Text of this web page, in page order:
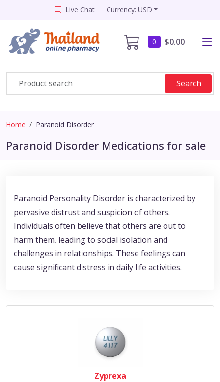
Live Chat Currency: USD
0 $0.00
Search
Home Paranoid Disorder
Paranoid Disorder Medications for sale
Paranoid Personality Disorder is characterized by
pervasive distrust and suspicion of others.
Individuals often believe that others are out to
harm them, leading to social isolation and
challenges in relationships. These feelings can
cause significant distress in daily life activities.
Zyprexa